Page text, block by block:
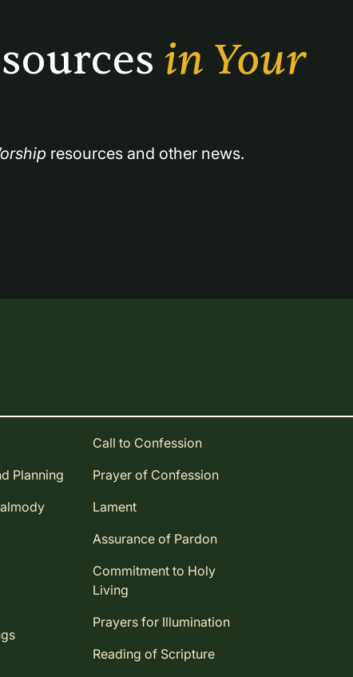
in Your
resources and other news.
Planning
Call to Confession
Prayer of Confession
Lament
Assurance of Pardon
Commitment to Holy
Living
Prayers for Illumination
Reading of Scripture